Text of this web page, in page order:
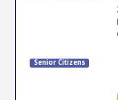
Senior Citizens